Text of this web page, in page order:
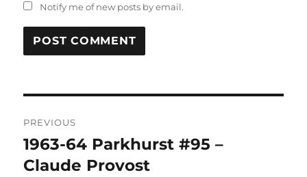
Notify me of new posts by email.
navigation
PREVIOUS
Previous
post:
1963-64 Parkhurst #95 –
Claude Provost